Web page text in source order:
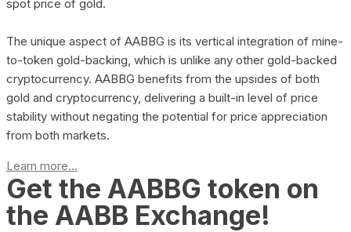
spot price of gold.
The unique aspect of AABBG is its vertical integration of mine-
to-token gold-backing, which is unlike any other gold-backed
cryptocurrency. AABBG benefits from the upsides of both
gold and cryptocurrency, delivering a built-in level of price
stability without negating the potential for price appreciation
from both markets.
Learn more...
Get the AABBG token on
the AABB Exchange!